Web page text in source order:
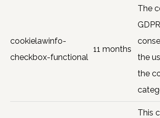
cookielawinfo-
checkbox-functional
11 months
The
the
the
This